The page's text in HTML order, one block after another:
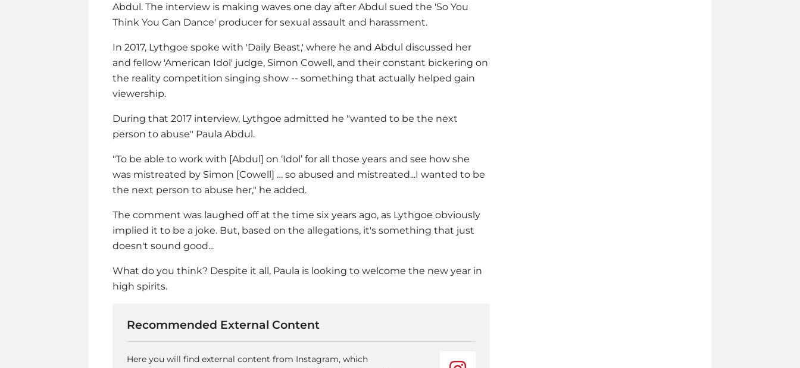
Abdul. The interview is making waves one day after Abdul sued the 'So You
Think You Can Dance' producer for sexual assault and harassment.
In 2017, Lythgoe spoke with 'Daily Beast,' where he and Abdul discussed her
and fellow 'American Idol' judge, Simon Cowell, and their constant bickering on
the reality competition singing show -- something that actually helped gain
viewership.
During that 2017 interview, Lythgoe admitted he "wanted to be the next
person to abuse" Paula Abdul.
"To be able to work with [Abdul] on ‘Idol’ for all those years and see how she
was mistreated by Simon [Cowell] … so abused and mistreated...I wanted to be
the next person to abuse her," he added.
The comment was laughed off at the time six years ago, as Lythgoe obviously
implied it to be a joke. But, based on the allegations, it's something that just
doesn't sound good...
What do you think? Despite it all, Paula is looking to welcome the new year in
high spirits.
Recommended External Content
Here you will find external content from Instagram, which